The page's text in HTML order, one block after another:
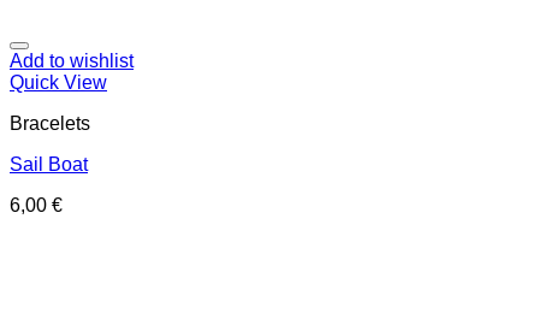
Add to wishlist
Quick View
Bracelets
Sail Boat
6,00 €